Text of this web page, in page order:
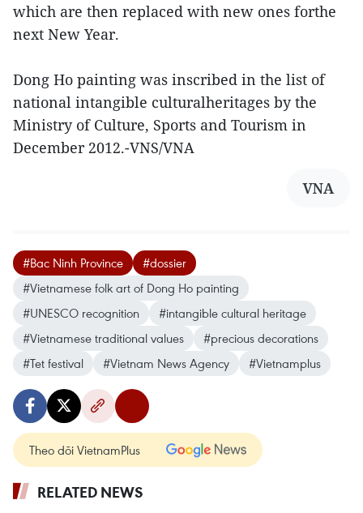
which are then replaced with new ones forthe
next New Year.
Dong Ho painting was inscribed in the list of
national intangible culturalheritages by the
Ministry of Culture, Sports and Tourism in
December 2012.-VNS/VNA
VNA
#Bac Ninh Province
#dossier
#Vietnamese folk art of Dong Ho painting
#UNESCO recognition
#intangible cultural heritage
#Vietnamese traditional values
#precious decorations
#Tet festival
#Vietnam News Agency #Vietnamplus
Theo dõi VietnamPlus
RELATED NEWS